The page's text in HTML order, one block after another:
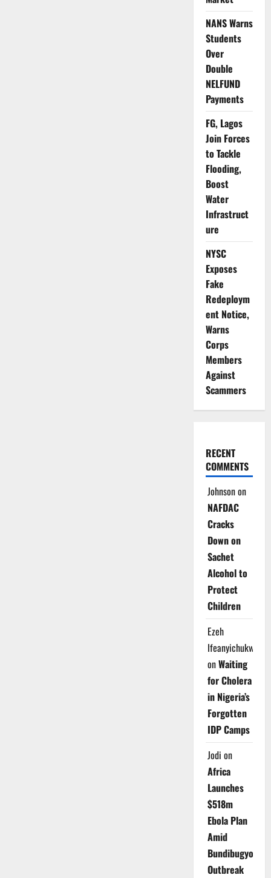
NANS Warns
Students
Over
Double
NELFUND
Payments
FG, Lagos
Join Forces
to Tackle
Flooding,
Boost
Water
Infrastruct
ure
NYSC
Exposes
Fake
Redeploym
ent Notice,
Warns
Corps
Members
Against
Scammers
RECENT
COMMENTS
Johnsonon
NAFDAC
Cracks
Down on
Sachet
Alcohol to
Protect
Children
Ezeh
Ifeanyichukwu
onWaiting
for Cholera
in Nigeria’s
Forgotten
IDP Camps
Jodi on
Africa
Launches
$518m
Ebola Plan
Amid
Bundibugyo
Outbreak